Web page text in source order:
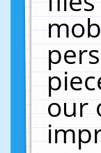
our